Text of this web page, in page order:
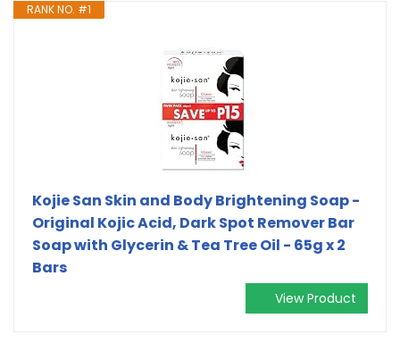
RANK NO. #1
Kojie San Skin and Body Brightening Soap -
Original Kojic Acid, Dark Spot Remover Bar
Soap with Glycerin & Tea Tree Oil - 65g x 2
Bars
View Product